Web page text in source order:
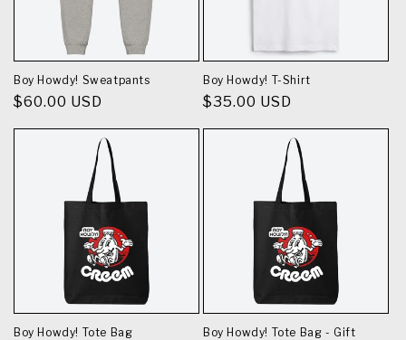
Boy Howdy! Sweatpants
Regular
$60.00 USD
Boy Howdy! T-Shirt
Regular
$35.00 USD
Boy Howdy! Tote Bag Boy Howdy! Tote Bag - Gift